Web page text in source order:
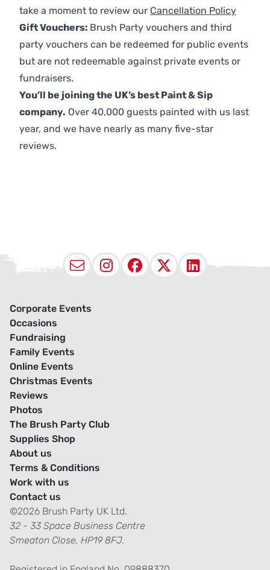
take a moment to review our Cancellation Policy
Gift Vouchers: Brush Party vouchers and third
party vouchers can be redeemed for public events
but are not redeemable against private events or
fundraisers.
You’ll be joining the UK’s best Paint & Sip
company. Over 40,000 guests painted with us last
year, and we have nearly as many five-star
reviews.
EmailInstagram
Facebook
X
Corporate Events
Occasions
Fundraising
Family Events
Online Events
Christmas Events
Reviews
Photos
The Brush Party Club
Supplies Shop
About us
Terms & Conditions
Work with us
Contact us
©2026 Brush Party UK Ltd.
32 - 33 Space Business Centre
Smeaton Close, HP19 8FJ.